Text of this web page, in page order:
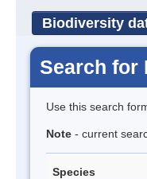
Biodiversity
Search for
Use this search
Note - current
Species